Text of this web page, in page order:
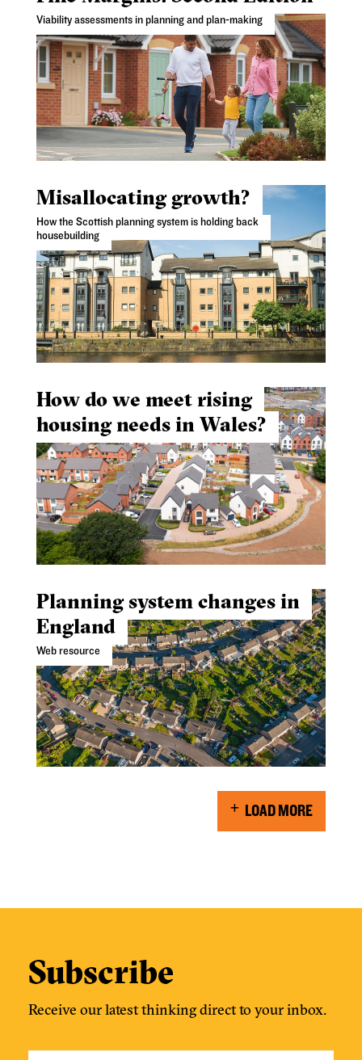
Viability assessments in planning and plan-making
Misallocating growth?
How the Scottish planning system is holding back
housebuilding
How do we meet rising
housing needs in Wales?
Planning system changes in
England
Web resource
LOAD MORE
Subscribe
Receive our latest thinking direct to your inbox.